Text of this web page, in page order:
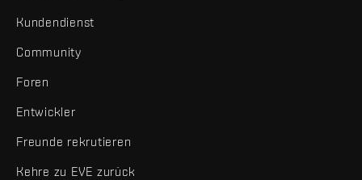
Kundendienst
Community
Foren
Entwickler
Freunde rekrutieren
Kehre zu EVE zurück